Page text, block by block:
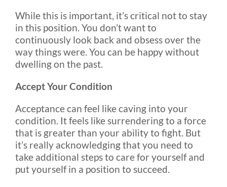
While this is important, it’s critical not to stay
in this position. You don’t want to
continuously look back and obsess over the
way things were. You can be happy without
dwelling on the past.
Accept Your Condition
Acceptance can feel like caving into your
condition. It feels like surrendering to a force
that is greater than your ability to fight. But
it’s really acknowledging that you need to
take additional steps to care for yourself and
put yourself in a position to succeed.